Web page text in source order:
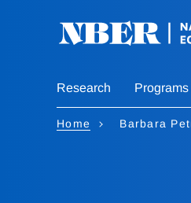
Research
Home Barbara